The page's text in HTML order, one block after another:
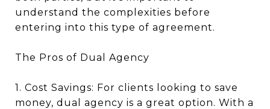
understand the complexities before
entering into this type of agreement.
The Pros of Dual Agency
1. Cost Savings: For clients looking to save
money, dual agency is a great option. With a